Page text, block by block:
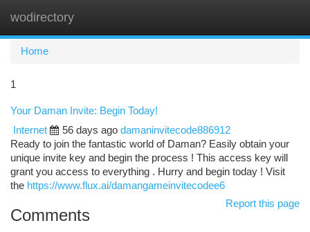
wodirectory
Home
1
Your Daman Invite: Begin Today!
Internet
56 days ago damaninvitecode886912
Ready to join the fantastic world of Daman? Easily obtain your
unique invite key and begin the process ! This access key will
grant you access to everything . Hurry and begin today ! Visit
the https://www.flux.ai/damangameinvitecodee6
Report this page
Comments